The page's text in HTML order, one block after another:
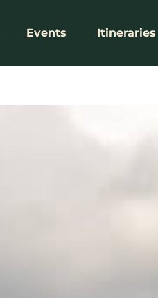
Events Itineraries